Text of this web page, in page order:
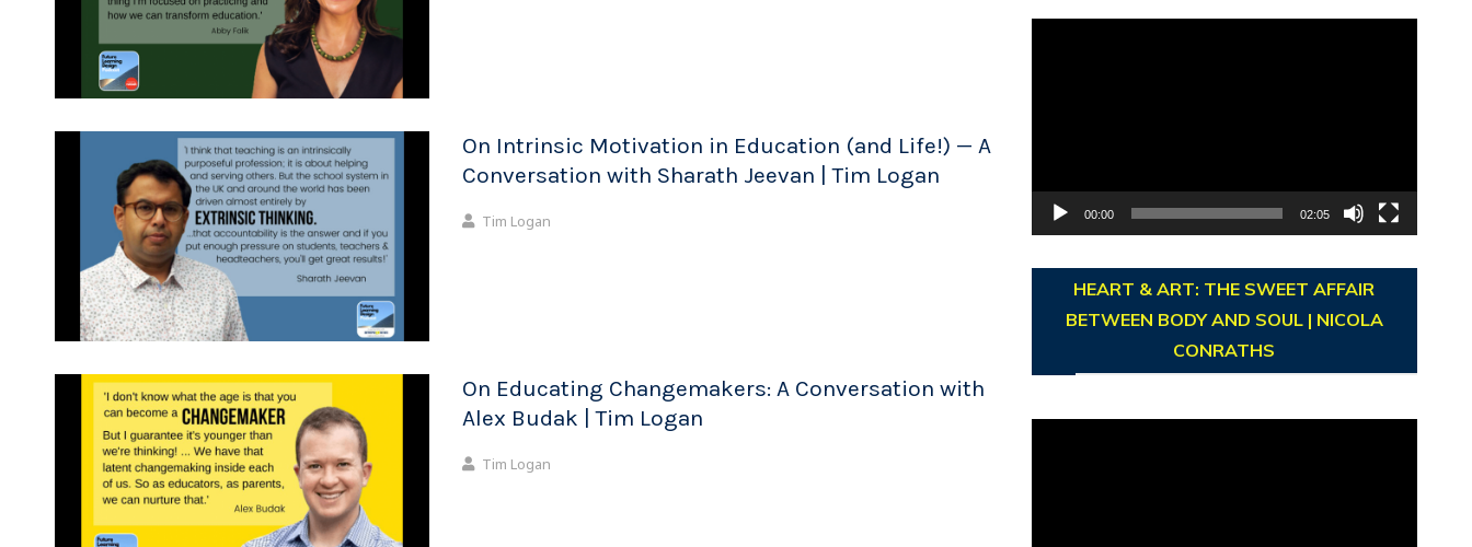
On Intrinsic Motivation in Education (and Life!) — A
Conversation with Sharath Jeevan | Tim Logan
Tim Logan
On Educating Changemakers: A Conversation with
Alex Budak | Tim Logan
Tim Logan
00:00 02:05
HEART & ART: THE SWEET AFFAIR
BETWEEN BODY AND SOUL | NICOLA
CONRATHS